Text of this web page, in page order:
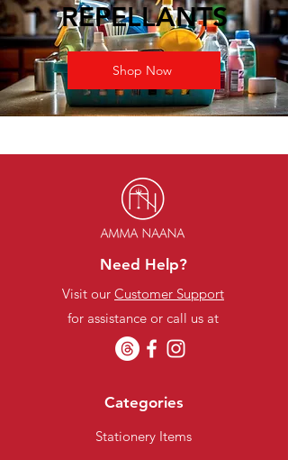
REPELLANTS
Shop Now
Need Help?
Visit our Customer Support
for assistance or call us at
Categories
Stationery Items